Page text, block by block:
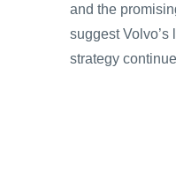
and the
suggest Volvo’s
strategy